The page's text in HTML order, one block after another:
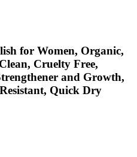
for Women, Organic,
Cruelty Free,
and Growth,
Quick Dry